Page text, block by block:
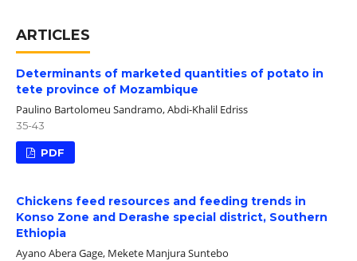
ARTICLES
Determinants of marketed quantities of potato in
tete province of Mozambique
Paulino Bartolomeu Sandramo, Abdi-Khalil Edriss
35-43
PDF
Chickens feed resources and feeding trends in
Konso Zone and Derashe special district, Southern
Ethiopia
Ayano Abera Gage, Mekete Manjura Suntebo